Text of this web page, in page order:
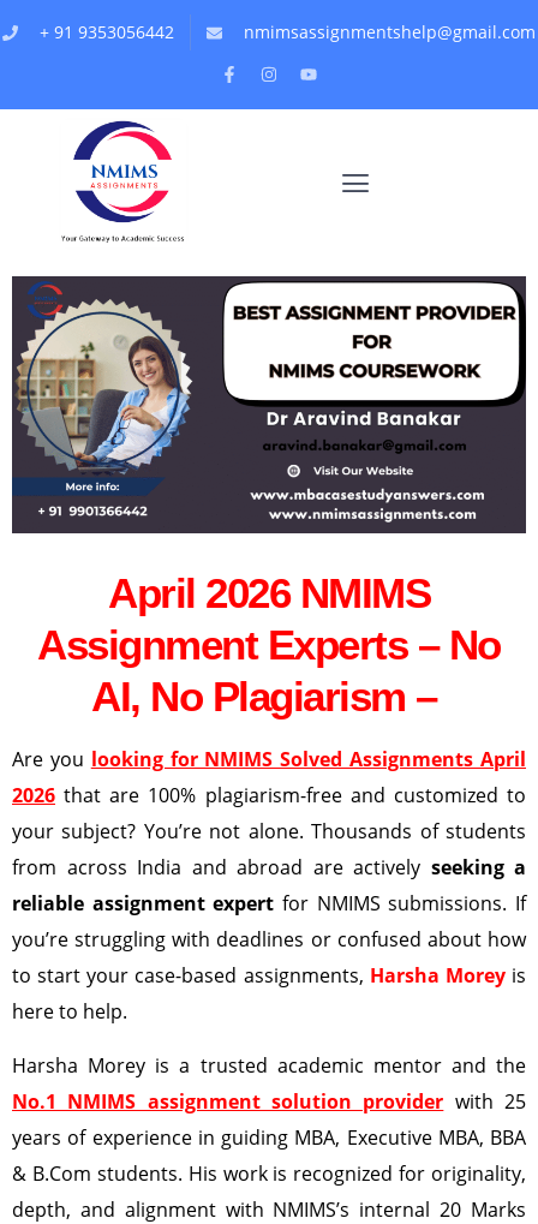
+ 91 9353056442 nmimsassignmentshelp@gmail.com
April 2026 NMIMS
Assignment Experts – No
AI, No Plagiarism –
Are you looking for NMIMS Solved Assignments April
2026 that are 100% plagiarism-free and customized to
your subject? You’re not alone. Thousands of students
from across India and abroad are actively seeking a
reliable assignment expert for NMIMS submissions. If
you’re struggling with deadlines or confused about how
to start your case-based assignments, Harsha Morey is
here to help.
Harsha Morey is a trusted academic mentor and the
No.1 NMIMS assignment solution provider with 25
years of experience in guiding MBA, Executive MBA, BBA
& B.Com students. His work is recognized for originality,
depth, and alignment with NMIMS’s internal 20 Marks